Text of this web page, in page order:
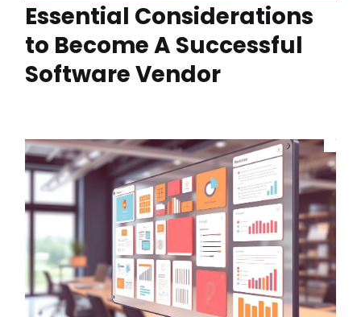
Essential Considerations
to Become A Successful
Software Vendor